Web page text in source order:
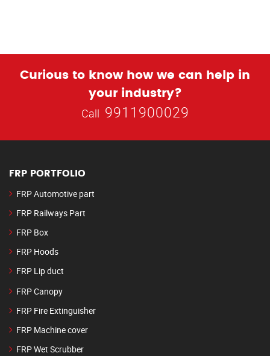
Curious to know how we can help in
your industry?
Call 9911900029
FRP PORTFOLIO
FRP Automotive part
FRP Railways Part
FRP Box
FRP Hoods
FRP Lip duct
FRP Canopy
FRP Fire Extinguisher
FRP Machine cover
FRP Wet Scrubber